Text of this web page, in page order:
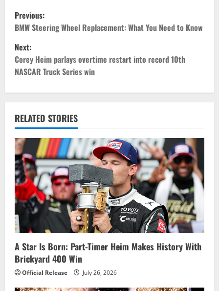
P
o
s
t
n
a
v
i
g
a
t
i
o
n
Previous:
BMW Steering Wheel Replacement: What You Need to Know
Next:
Corey Heim parlays overtime restart into record 10th
NASCAR Truck Series win
RELATED STORIES
A Star Is Born: Part-Timer Heim Makes History With
Brickyard 400 Win
Official Release July 26, 2026